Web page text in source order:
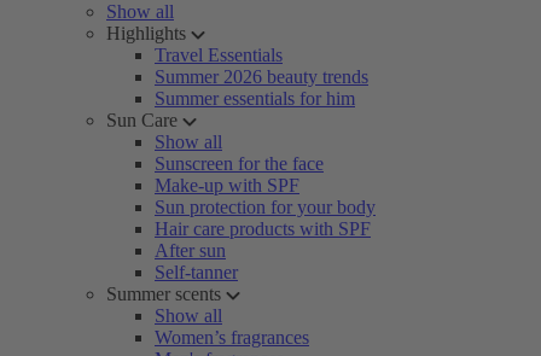
Show all
Highlights
Travel Essentials
Summer 2026 beauty trends
Summer essentials for him
Sun Care
Show all
Sunscreen for the face
Make-up with SPF
Sun protection for your body
Hair care products with SPF
After sun
Self-tanner
Summer scents
Show all
Women’s fragrances